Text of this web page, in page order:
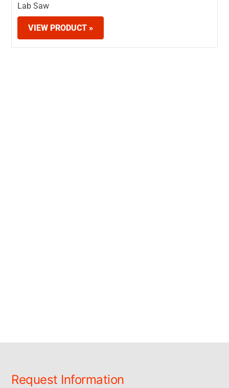
Lab Saw
VIEW PRODUCT »
Request Information